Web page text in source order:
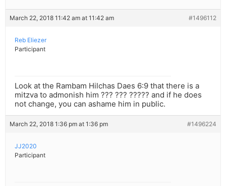
March 22, 2018 11:42 am at 11:42 am #1496112
Reb Eliezer
Participant
Look at the Rambam Hilchas Daes 6:9 that there is a
mitzva to admonish him ??? ??? ????? and if he does
not change, you can ashame him in public.
March 22, 2018 1:36 pm at 1:36 pm #1496224
JJ2020
Participant